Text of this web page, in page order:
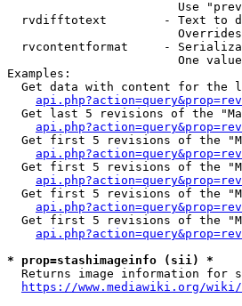
Use
rvdifftotext        - Text to
rvcontentformat     -
One
Examples:
Get data with content for the
Get last 5 revisions of the
Get first 5 revisions of the
Get first 5 revisions of the
Get first 5 revisions of the
Get first 5 revisions of the
* prop=stashimageinfo (sii) *
Returns image information for
https://www.mediawiki.org/